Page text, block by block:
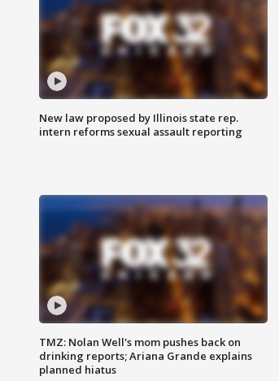
New law proposed by Illinois state rep.
intern reforms sexual assault reporting
TMZ: Nolan Well's mom pushes back on
drinking reports; Ariana Grande explains
planned hiatus